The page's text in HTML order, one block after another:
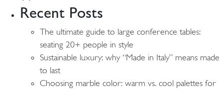
Recent Posts
The ultimate guide to large conference tables:
seating 20+ people in style
Sustainable luxury: why “Made in Italy” means made
to last
Choosing marble color: warm vs. cool palettes for